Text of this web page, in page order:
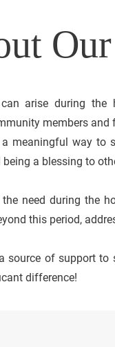
arise during
members
meaningful way to
a blessing to
need during the
this period,
source of support
difference!